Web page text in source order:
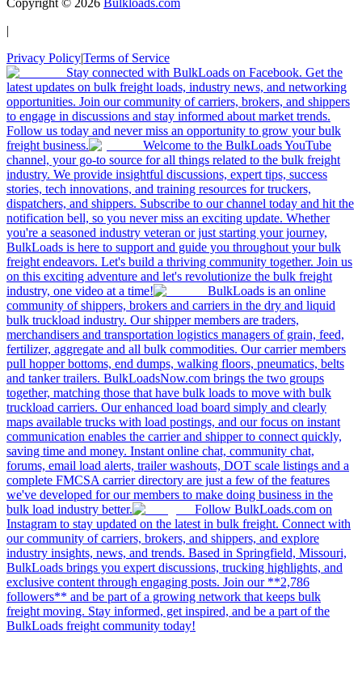
Copyright © 2026 Bulkloads.com
|
Privacy Policy|Terms of Service
Stay connected with BulkLoads on Facebook. Get the
latest updates on bulk freight loads, industry news, and networking
opportunities. Join our community of carriers, brokers, and shippers
to engage in discussions and stay informed about market trends.
Follow us today and never miss an opportunity to grow your bulk
freight business.
Welcome to the BulkLoads YouTube
channel, your go-to source for all things related to the bulk freight
industry. We provide insightful discussions, expert tips, success
stories, tech innovations, and training resources for truckers,
dispatchers, and shippers. Subscribe to our channel today and hit the
notification bell, so you never miss an exciting update. Whether
you're a seasoned industry veteran or just starting your journey,
BulkLoads is here to support and guide you throughout your bulk
freight endeavors. Let's build a thriving community together. Join us
on this exciting adventure and let's revolutionize the bulk freight
industry, one video at a time!
BulkLoads is an online
community of shippers, brokers and carriers in the dry and liquid
bulk truckload industry. Our shipper members are traders,
merchandisers and transportation logistics managers of grain, feed,
fertilizer, aggregate and all bulk commodities. Our carrier members
pull hopper bottoms, end dumps, walking floors, pneumatics, belts
and tanker trailers. BulkLoadsNow.com brings the two groups
together, matching those that have bulk loads to move with bulk
truckload carriers. Our enhanced load board simply and clearly
maps available trucks with load postings, and our focus on instant
communication enables the carrier and shipper to connect quickly,
saving time and money. Instant online chat, community chat,
forums, email load alerts, trailer washouts, DOT scale listings and a
complete FMCSA carrier directory are just a few of the features
we've developed for our members to make doing business in the
bulk load industry better.
Follow BulkLoads.com on
Instagram to stay updated on the latest in bulk freight. Connect with
our community of carriers, brokers, and shippers, and explore
industry insights, news, and trends. Based in Springfield, Missouri,
BulkLoads brings you expert discussions, trucking highlights, and
exclusive content through engaging posts. Join our **2,786
followers** and be part of a growing network that keeps bulk
freight moving. Stay informed, get inspired, and be a part of the
BulkLoads freight community today!